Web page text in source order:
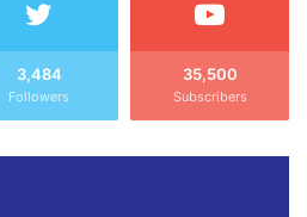
3,484
Followers
35,500
Subscribers